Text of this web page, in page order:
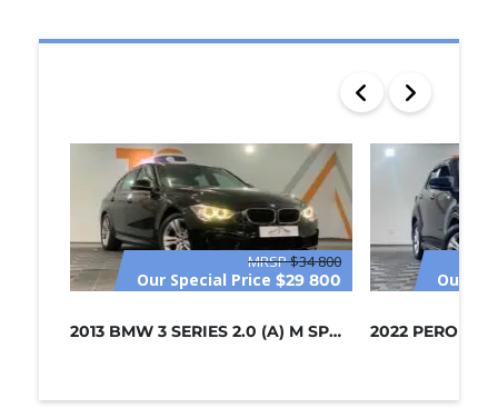
MRSP$34 800
Our Special Price $29 800
2013 BMW 3 SERIES 2.0 (A) M SPORT /...
Our